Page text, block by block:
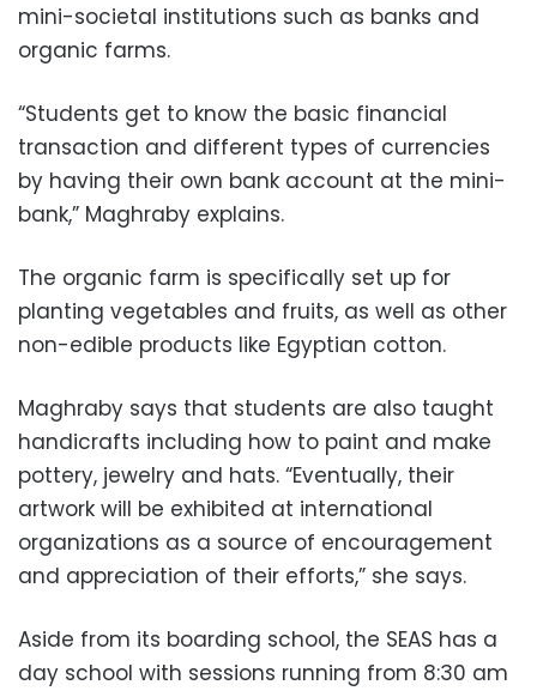
mini-societal institutions such as banks and
organic farms.
“Students get to know the basic financial
transaction and different types of currencies
by having their own bank account at the mini-
bank,” Maghraby explains.
The organic farm is specifically set up for
planting vegetables and fruits, as well as other
non-edible products like Egyptian cotton.
Maghraby says that students are also taught
handicrafts including how to paint and make
pottery, jewelry and hats. “Eventually, their
artwork will be exhibited at international
organizations as a source of encouragement
and appreciation of their efforts,” she says.
Aside from its boarding school, the SEAS has a
day school with sessions running from 8:30 am